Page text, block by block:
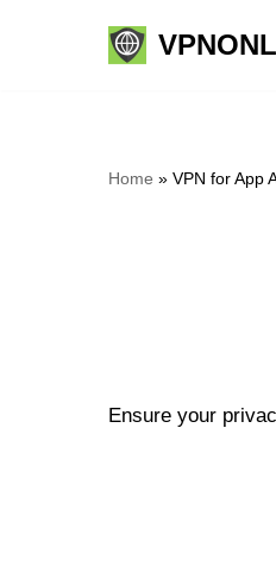
Home » VPN for App
Ensure your